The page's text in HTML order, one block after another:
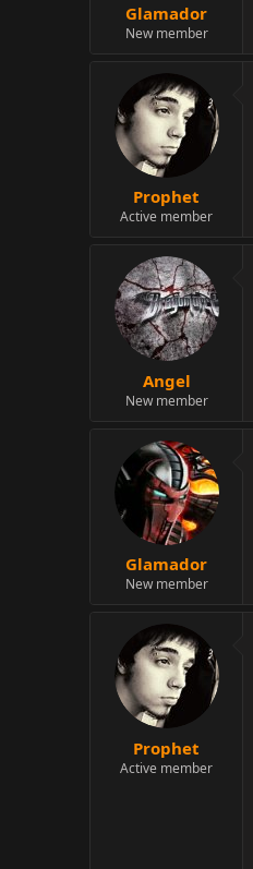
Glamador
New member
Prophet
Active member
Angel
New member
Glamador
New member
Prophet
Active member